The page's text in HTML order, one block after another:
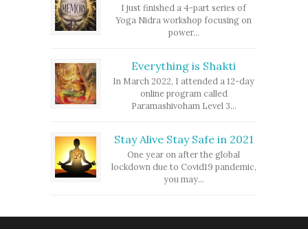
I just finished a 4-part series of
Yoga Nidra workshop focusing on
power...
Everything is Shakti
In March 2022, I attended a 12-day
online program called
Paramashivoham Level 3...
Stay Alive Stay Safe in 2021
One year on after the global
lockdown due to Covid19 pandemic,
you may...